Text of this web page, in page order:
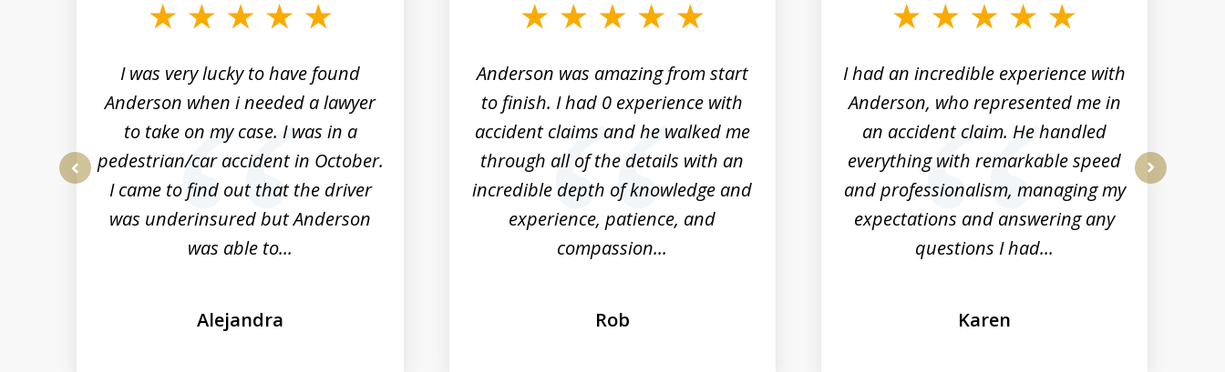
I was very lucky to have found
Anderson when i needed a lawyer
to take on my case. I was in a
pedestrian/car accident in October.
I came to find out that the driver
was underinsured but Anderson
was able to...
Alejandra
Anderson was amazing from start
to finish. I had 0 experience with
accident claims and he walked me
through all of the details with an
incredible depth of knowledge and
experience, patience, and
compassion...
Rob
I had an incredible experience with
Anderson, who represented me in
an accident claim. He handled
everything with remarkable speed
and professionalism, managing my
expectations and answering any
questions I had...
Karen